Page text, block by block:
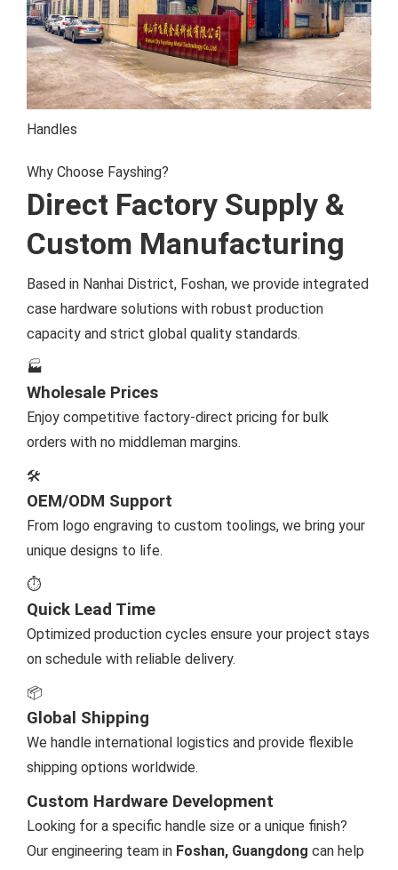
Handles
Why Choose Fayshing?
Direct Factory Supply &
Custom Manufacturing
Based in Nanhai District, Foshan, we provide integrated
case hardware solutions with robust production
capacity and strict global quality standards.
🏭
Wholesale Prices
Enjoy competitive factory-direct pricing for bulk
orders with no middleman margins.
🛠️
OEM/ODM Support
From logo engraving to custom toolings, we bring your
unique designs to life.
⏱️
Quick Lead Time
Optimized production cycles ensure your project stays
on schedule with reliable delivery.
📦
Global Shipping
We handle international logistics and provide flexible
shipping options worldwide.
Custom Hardware Development
Looking for a specific handle size or a unique finish?
Our engineering team in Foshan, Guangdong can help